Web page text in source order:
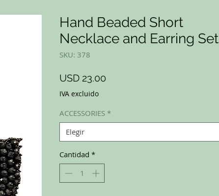
Hand Beaded Short
Necklace and Earring Set
SKU: 378
USD 23.00
IVA excluido
ACCESSORIES *
Elegir
Cantidad *